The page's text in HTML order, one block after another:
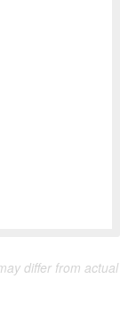
differ from actual